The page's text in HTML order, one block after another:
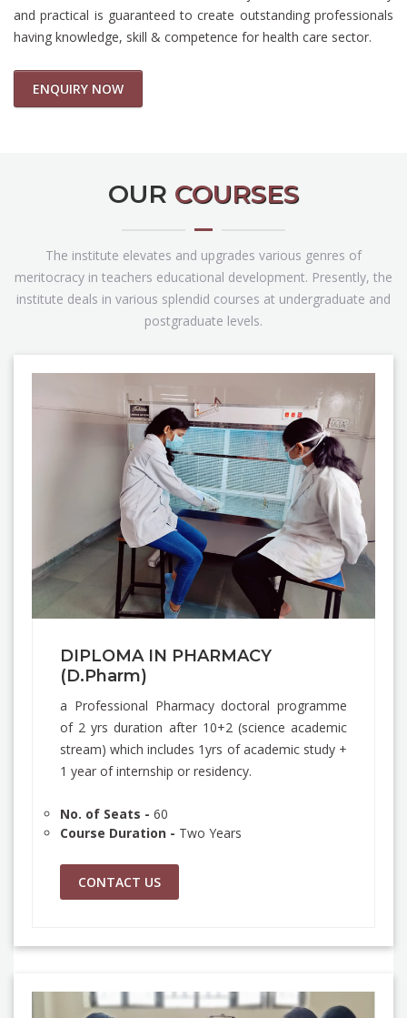
and practical is guaranteed to create outstanding professionals
having knowledge, skill & competence for health care sector.
ENQUIRY NOW
OUR COURSES
The institute elevates and upgrades various genres of
meritocracy in teachers educational development. Presently, the
institute deals in various splendid courses at undergraduate and
postgraduate levels.
DIPLOMA IN PHARMACY
(D.Pharm)
a Professional Pharmacy doctoral programme
of 2 yrs duration after 10+2 (science academic
stream) which includes 1yrs of academic study +
1 year of internship or residency.
No. of Seats - 60
Course Duration - Two Years
CONTACT US